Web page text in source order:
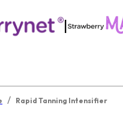
|
/ Rapid Tanning Intensifier